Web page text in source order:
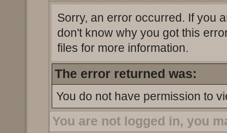
Sorry, an error occurred. If you
don't know why you got this
files for more information.
The error returned was:
You do not have permission to
You are not logged in, you